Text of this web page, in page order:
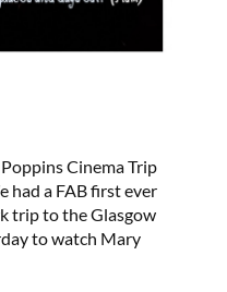
Cinema Trip
had a FAB first ever
trip to the Glasgow
to watch Mary